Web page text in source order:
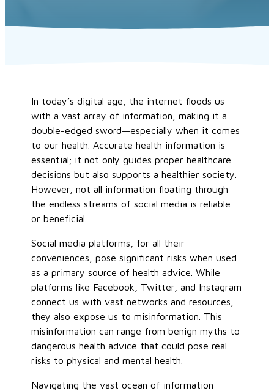
In today’s digital age, the internet floods us
with a vast array of information, making it a
double-edged sword—especially when it comes
to our health. Accurate health information is
essential; it not only guides proper healthcare
decisions but also supports a healthier society.
However, not all information floating through
the endless streams of social media is reliable
or beneficial.
Social media platforms, for all their
conveniences, pose significant risks when used
as a primary source of health advice. While
platforms like Facebook, Twitter, and Instagram
connect us with vast networks and resources,
they also expose us to misinformation. This
misinformation can range from benign myths to
dangerous health advice that could pose real
risks to physical and mental health.
Navigating the vast ocean of information